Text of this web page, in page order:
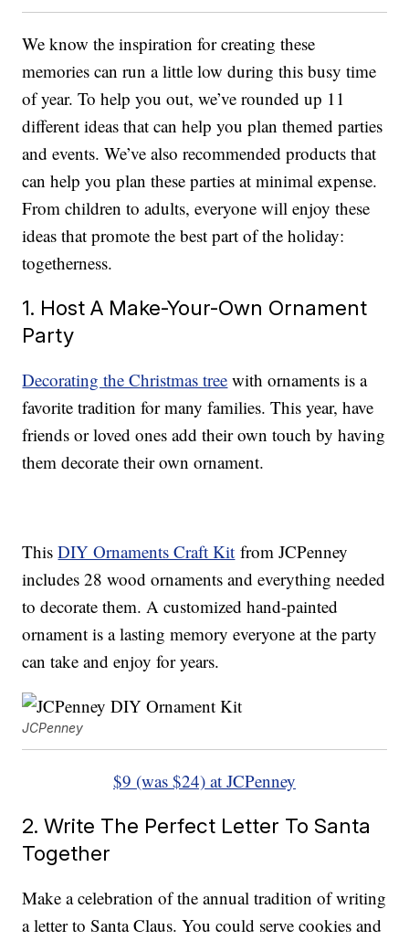
We know the inspiration for creating these
memories can run a little low during this busy time
of year. To help you out, we’ve rounded up 11
different ideas that can help you plan themed parties
and events. We’ve also recommended products that
can help you plan these parties at minimal expense.
From children to adults, everyone will enjoy these
ideas that promote the best part of the holiday:
togetherness.
1. Host A Make-Your-Own Ornament
Party
Decorating the Christmas tree with ornaments is a
favorite tradition for many families. This year, have
friends or loved ones add their own touch by having
them decorate their own ornament.
ThisDIY Ornaments Craft Kit from JCPenney
includes 28 wood ornaments and everything needed
to decorate them. A customized hand-painted
ornament is a lasting memory everyone at the party
can take and enjoy for years.
JCPenney
$9 (was $24) at JCPenney
2. Write The Perfect Letter To Santa
Together
Make a celebration of the annual tradition of writing
a letter to Santa Claus. You could serve cookies and